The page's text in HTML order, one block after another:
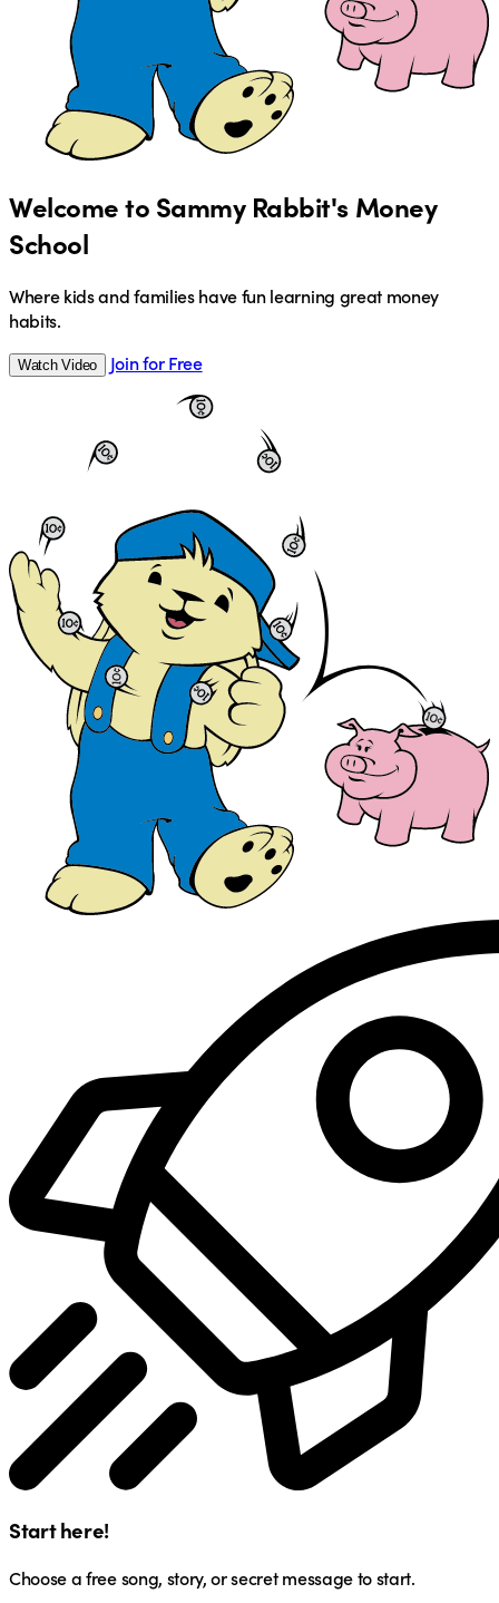
Welcome to Sammy Rabbit's Money
School
Where kids and families have fun learning great money
habits.
Watch Video Join for Free
Start here!
Choose a free song, story, or secret message to start.